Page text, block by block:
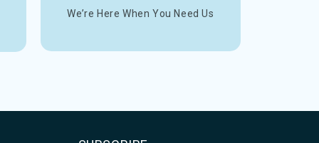
We’re Here When You Need Us